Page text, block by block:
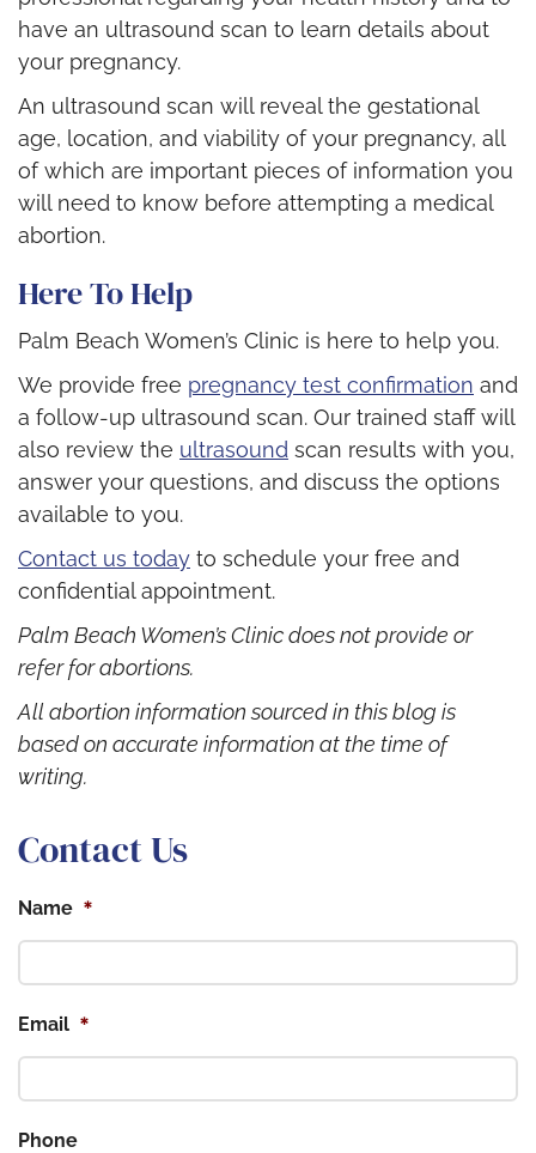
have an ultrasound scan to learn details about
your pregnancy.
An ultrasound scan will reveal the gestational
age, location, and viability of your pregnancy, all
of which are important pieces of information you
will need to know before attempting a medical
abortion.
Here To Help
Palm Beach Women’s Clinic is here to help you.
We provide free pregnancy test confirmation and
a follow-up ultrasound scan. Our trained staff will
also review the ultrasound scan results with you,
answer your questions, and discuss the options
available to you.
Contact us today to schedule your free and
confidential appointment.
Palm Beach Women’s Clinic does not provide or
refer for abortions.
All abortion information sourced in this blog is
based on accurate information at the time of
writing.
Contact Us
Name *
Email *
Phone